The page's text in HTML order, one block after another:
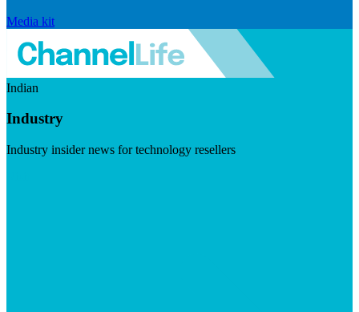
Media kit
Indian
Industry
Industry insider news for technology resellers